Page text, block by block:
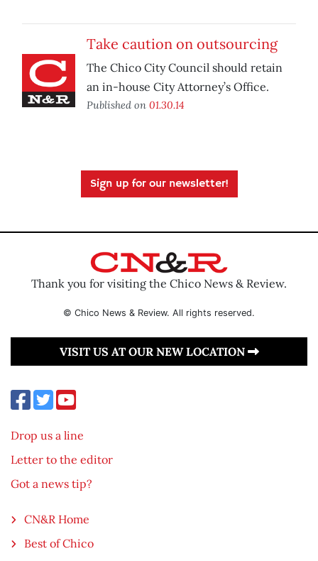
Take caution on outsourcing
The Chico City Council should retain
an in-house City Attorney’s Office.
Published on 01.30.14
Sign up for our newsletter!
Thank you for visiting the Chico News & Review.
© Chico News & Review. All rights reserved.
VISIT US AT OUR NEW LOCATION
Drop us a line
Letter to the editor
Got a news tip?
CN&R Home
Best of Chico